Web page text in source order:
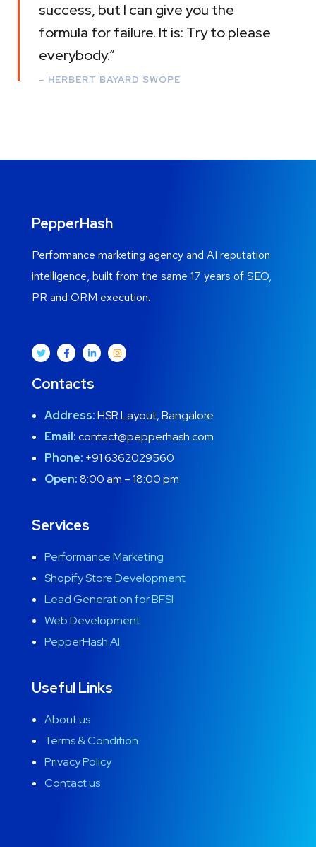
success, but I can give you the
formula for failure. It is: Try to please
everybody.”
– HERBERT BAYARD SWOPE
PepperHash
Performance marketing agency and AI reputation
intelligence, built from the same 17 years of SEO,
PR and ORM execution.
Contacts
Address:HSR Layout, Bangalore
Email:contact@pepperhash.com
Phone: +91 6362029560
Open:8:00 am – 18:00 pm
Services
Performance Marketing
Shopify Store Development
Lead Generation for BFSI
Web Development
PepperHash AI
Useful Links
About us
Terms & Condition
Privacy Policy
Contact us